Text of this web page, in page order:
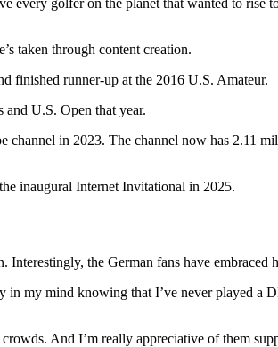
taken through content creation.
finished runner‑up at the 2016 U.S. Amateur.
U.S. Open that year.
in 2023. The channel now has 2.11
inaugural Internet Invitational in 2025.
the German fans have embraced
in my mind knowing that I’ve never played a
And I’m really appreciative of them